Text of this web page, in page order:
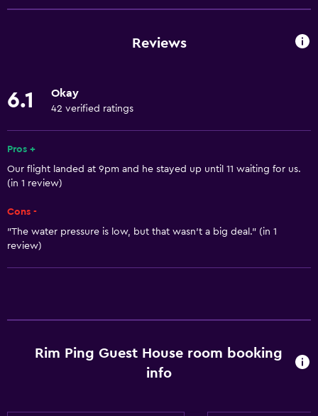
Family rooms
Sofa
Basics
Free Wi-Fi
Wi-Fi available in all areas
Internet
Bathroom
Additional toilet
Reviews
6.1 Okay
42 verified ratings
Pros +
Our flight landed at 9pm and he stayed up until 11 waiting for us.
(in 1 review)
Cons -
"The water pressure is low, but that wasn't a big deal." (in 1
review)
Rim Ping Guest House room booking
info